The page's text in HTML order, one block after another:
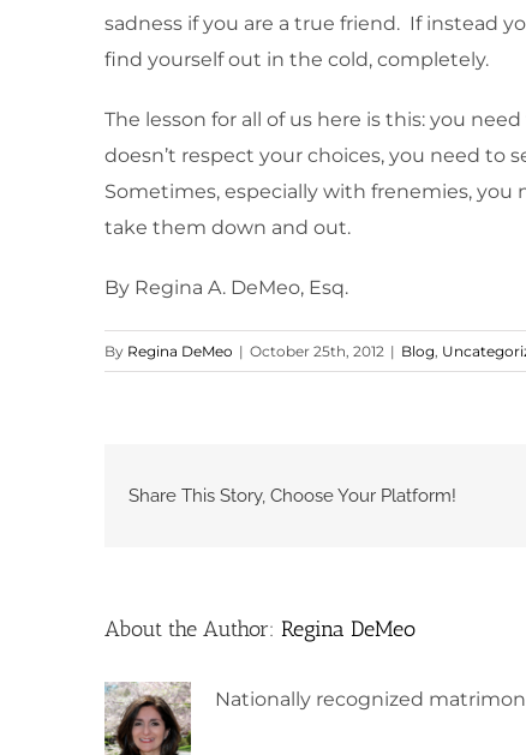
sadness if you are a true friend. If instead
find yourself out in the cold, completely.
The lesson for all of us here is this: you
doesn’t respect your choices, you need to
Sometimes, especially with frenemies,
take them down and out.
By Regina A. DeMeo, Esq.
By Regina DeMeo | October 25th, 2012 | Blog
Share This Story, Choose Your Platform!
About the Author: Regina DeMeo
Nationally recognized